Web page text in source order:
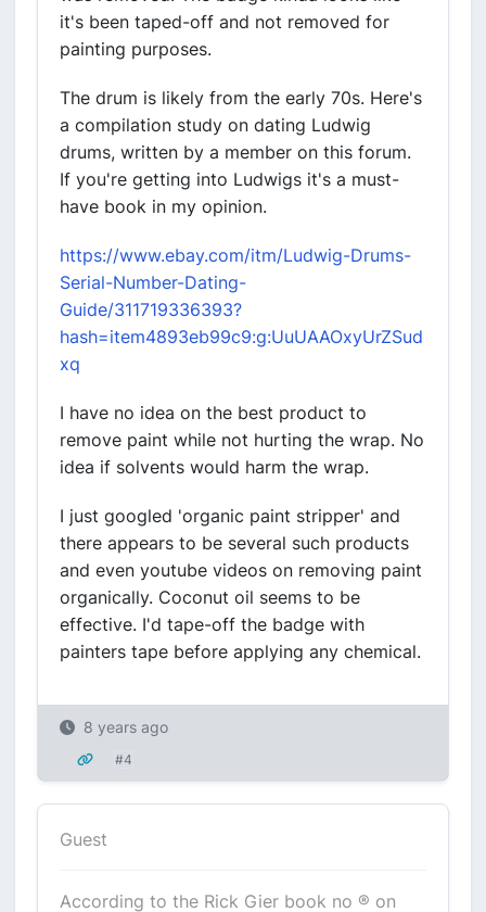
it's been taped-off and not removed for
painting purposes.
The drum is likely from the early 70s. Here's
a compilation study on dating Ludwig
drums, written by a member on this forum.
If you're getting into Ludwigs it's a must-
have book in my opinion.
https://www.ebay.com/itm/Ludwig-Drums-
Serial-Number-Dating-
Guide/311719336393?
hash=item4893eb99c9:g:UuUAAOxyUrZSud
xq
I have no idea on the best product to
remove paint while not hurting the wrap. No
idea if solvents would harm the wrap.
I just googled 'organic paint stripper' and
there appears to be several such products
and even youtube videos on removing paint
organically. Coconut oil seems to be
effective. I'd tape-off the badge with
painters tape before applying any chemical.
8 years ago
#4
Guest
According to the Rick Gier book no ® on